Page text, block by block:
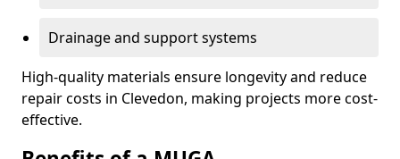
Drainage and support systems
High-quality materials ensure longevity and reduce
repair costs in Clevedon, making projects more cost-
effective.